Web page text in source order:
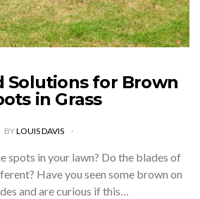
Solutions for Brown
in Grass
BYLOUIS DAVIS
spots in your lawn? Do the blades of
Have you seen some brown on
and are curious if this…